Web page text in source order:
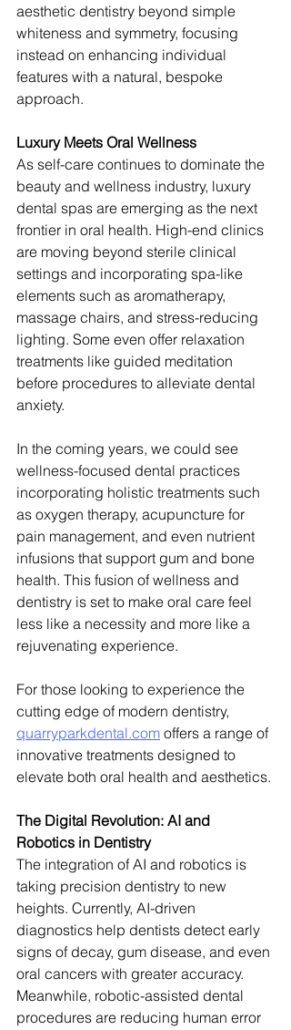
aesthetic dentistry beyond simple
whiteness and symmetry, focusing
instead on enhancing individual
features with a natural, bespoke
approach.
Luxury Meets Oral Wellness
As self-care continues to dominate the
beauty and wellness industry, luxury
dental spas are emerging as the next
frontier in oral health. High-end clinics
are moving beyond sterile clinical
settings and incorporating spa-like
elements such as aromatherapy,
massage chairs, and stress-reducing
lighting. Some even offer relaxation
treatments like guided meditation
before procedures to alleviate dental
anxiety.
In the coming years, we could see
wellness-focused dental practices
incorporating holistic treatments such
as oxygen therapy, acupuncture for
pain management, and even nutrient
infusions that support gum and bone
health. This fusion of wellness and
dentistry is set to make oral care feel
less like a necessity and more like a
rejuvenating experience.
For those looking to experience the
cutting edge of modern dentistry,
quarryparkdental.com offers a range of
innovative treatments designed to
elevate both oral health and aesthetics.
The Digital Revolution: AI and
Robotics in Dentistry
The integration of AI and robotics is
taking precision dentistry to new
heights. Currently, AI-driven
diagnostics help dentists detect early
signs of decay, gum disease, and even
oral cancers with greater accuracy.
Meanwhile, robotic-assisted dental
procedures are reducing human error